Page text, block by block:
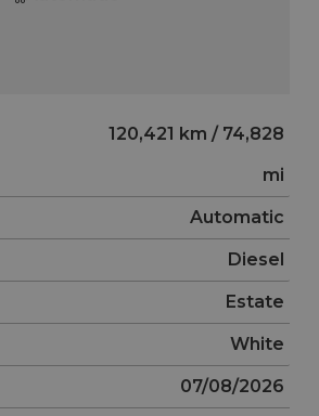
120,421 km / 74,828
mi
Automatic
Diesel
Estate
White
07/08/2026